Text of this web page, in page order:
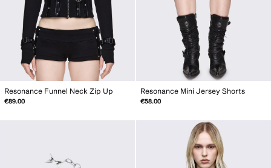
Resonance Funnel Neck Zip Up
€89.00
Resonance Mini Jersey Shorts
€58.00